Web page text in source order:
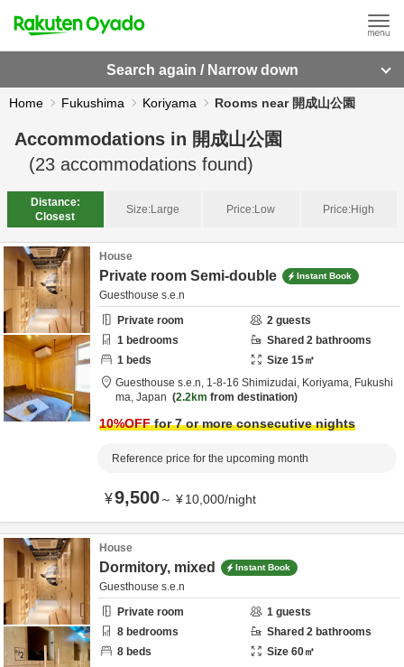
Search again / Narrow down
Home Fukushima Koriyama Rooms near 開成山公園
Accommodations in 開成山公園
(23 accommodations found)
Distance:
Closest
Size:Large Price:Low Price:High
House
Private room Semi-double Instant Book
Guesthouse s.e.n
Private room
2 guests
1 bedrooms Shared 2 bathrooms
1 beds Size 15㎡
Guesthouse s.e.n, 1-8-16 Shimizudai, Koriyama, Fukushi
ma, Japan 2.2km from destination
10%OFFfor 7 or more consecutive nights
Reference price for the upcoming month
¥9,500～ ¥10,000/night
House
Dormitory, mixed Instant Book
Guesthouse s.e.n
Private room
1 guests
8 bedrooms Shared 2 bathrooms
8 beds Size 60㎡